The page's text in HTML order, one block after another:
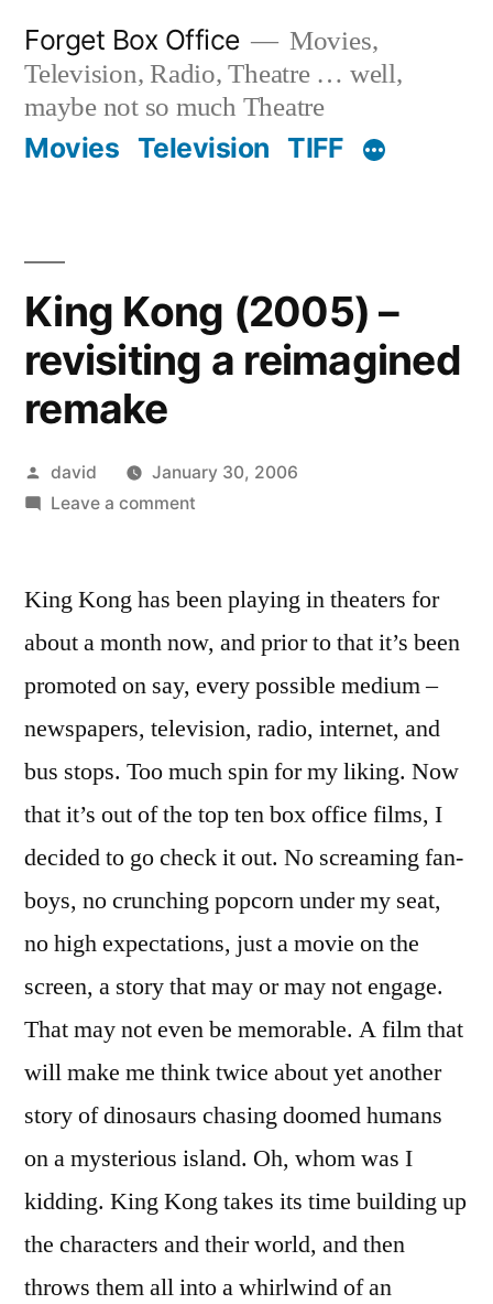
content
Forget Box Office
Movies,
Television, Radio, Theatre … well,
maybe not so much Theatre
Movies Television TIFF
King Kong (2005) –
revisiting a reimagined
remake
Posted
by
david
January 30, 2006
Leave a commenton
(2005)
revisiting
a
reimagined
King Kong has been playing in theaters for
about a month now, and prior to that it’s been
promoted on say, every possible medium –
newspapers, television, radio, internet, and
bus stops. Too much spin for my liking. Now
that it’s out of the top ten box office films, I
decided to go check it out. No screaming fan-
boys, no crunching popcorn under my seat,
no high expectations, just a movie on the
screen, a story that may or may not engage.
That may not even be memorable. A film that
will make me think twice about yet another
story of dinosaurs chasing doomed humans
on a mysterious island. Oh, whom was I
kidding. King Kong takes its time building up
the characters and their world, and then
throws them all into a whirlwind of an